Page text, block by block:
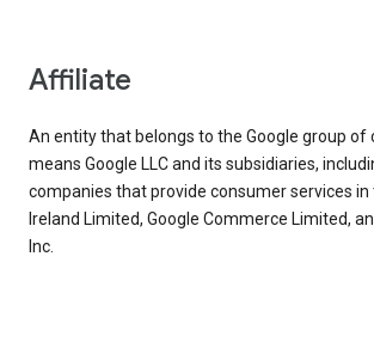
affiliate
An entity that belongs to the Google group of
means Google LLC and its subsidiaries,
companies that provide consumer services in
Ireland Limited, Google Commerce Limited,
Inc.